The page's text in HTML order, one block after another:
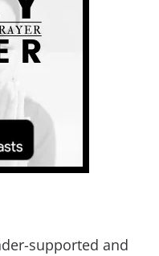
supported and